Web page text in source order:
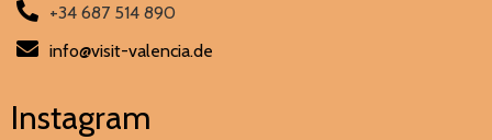
+34 687 514 890
info@visit-valencia.de
Instagram